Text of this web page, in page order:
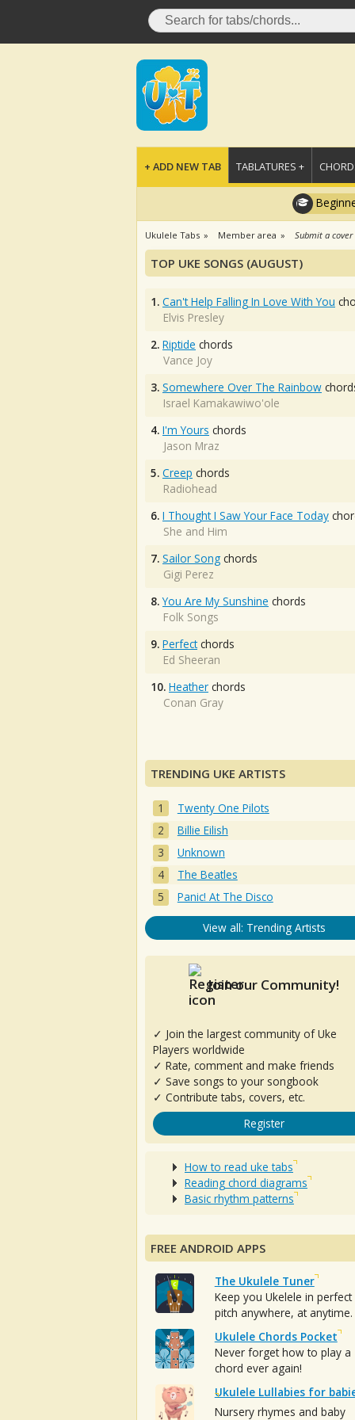
+ ADD NEW TAB TABLATURES +
Ukulele Tabs Member area Submit a cover
TOP UKE SONGS (AUGUST)
1. Can't Help Falling In Love With You
Elvis Presley
2. Riptide chords
Vance Joy
3. Somewhere Over The Rainbow
Israel Kamakawiwo'ole
4. I'm Yours chords
Jason Mraz
5. Creep chords
Radiohead
6. I Thought I Saw Your Face Today
She and Him
7. Sailor Song chords
Gigi Perez
8. You Are My Sunshine chords
Folk Songs
9. Perfectchords
Ed Sheeran
10. Heather chords
Conan Gray
TRENDING UKE ARTISTS
Twenty One Pilots
Billie Eilish
Unknown
The Beatles
Panic! At The Disco
View all: Trending Artists
Join our Community!
✓ Join the largest community of Uke
Players worldwide
✓ Rate, comment and make friends
✓ Save songs to your songbook
✓ Contribute tabs, covers, etc.
Register
How to read uke tabs
Reading chord diagrams
Basic rhythm patterns
FREE ANDROID APPS
The Ukulele Tuner
Keep you Ukelele in perfect
pitch anywhere, at anytime.
Ukulele Chords Pocket
Never forget how to play a
chord ever again!
Ukulele Lullabies for
Nursery rhymes and baby